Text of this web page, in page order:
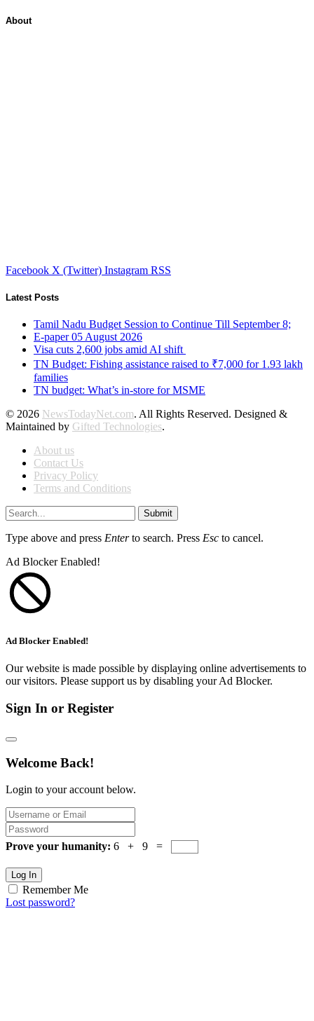
About
Facebook X (Twitter) Instagram RSS
Latest Posts
Tamil Nadu Budget Session to Continue Till September 8;
E-paper 05 August 2026
Visa cuts 2,600 jobs amid AI shift
TN Budget: Fishing assistance raised to ₹7,000 for 1.93 lakh
families
TN budget: What’s in-store for MSME
© 2026 NewsTodayNet.com. All Rights Reserved. Designed &
Maintained by Gifted Technologies.
About us
Contact Us
Privacy Policy
Terms and Conditions
Submit
Type above and press Enterto search. Press Esc to cancel.
Ad Blocker Enabled!
Ad Blocker Enabled!
Our website is made possible by displaying online advertisements to
our visitors. Please support us by disabling your Ad Blocker.
Sign In or Register
Welcome Back!
Login to your account below.
Prove your humanity: 6 + 9 =
Log In
Remember Me
Lost password?